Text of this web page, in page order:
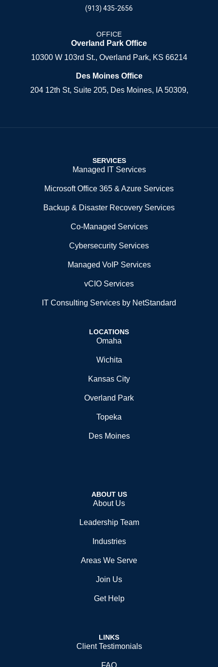
(913) 435-2656
OFFICE
Overland Park Office
10300 W 103rd St., Overland Park, KS 66214
Des Moines Office
204 12th St, Suite 205, Des Moines, IA 50309,
SERVICES
Managed IT Services
Microsoft Office 365 & Azure Services
Backup & Disaster Recovery Services
Co-Managed Services
Cybersecurity Services
Managed VoIP Services
vCIO Services
IT Consulting Services by NetStandard
LOCATIONS
Omaha
Wichita
Kansas City
Overland Park
Topeka
Des Moines
ABOUT US
About Us
Leadership Team
Industries
Areas We Serve
Join Us
Get Help
LINKS
Client Testimonials